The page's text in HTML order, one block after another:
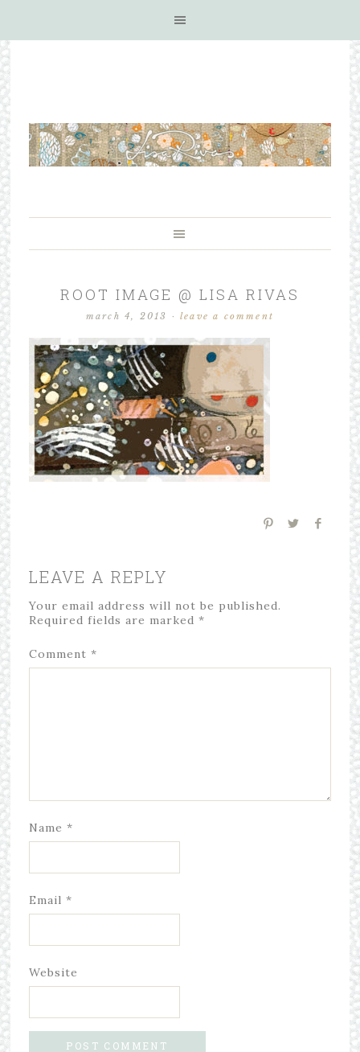
ROOT IMAGE @ LISA RIVAS
march 4, 2013 ·leave a comment
LEAVE A REPLY
Your email address will not be published.
Required fields are marked *
Comment *
Name *
Email *
Website